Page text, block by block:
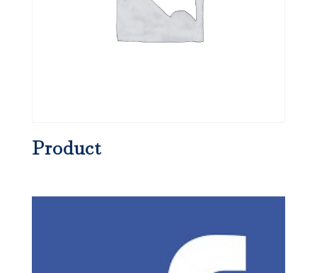
Product